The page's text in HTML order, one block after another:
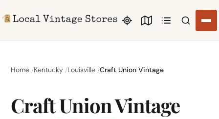
Search
Home Kentucky Louisville Craft Union Vintage
Craft Union Vintage